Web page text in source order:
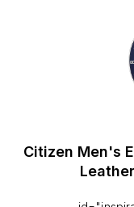
Citizen Men's